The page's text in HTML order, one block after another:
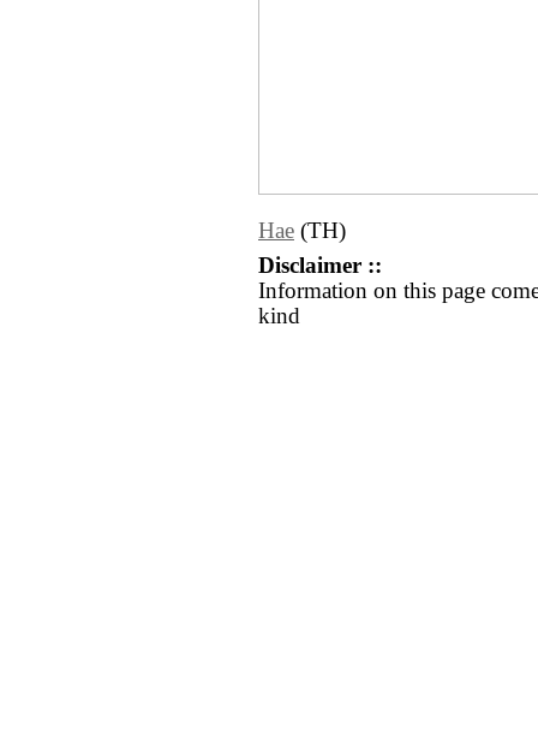
Hae (TH)
Disclaimer ::
Information on this page
kind